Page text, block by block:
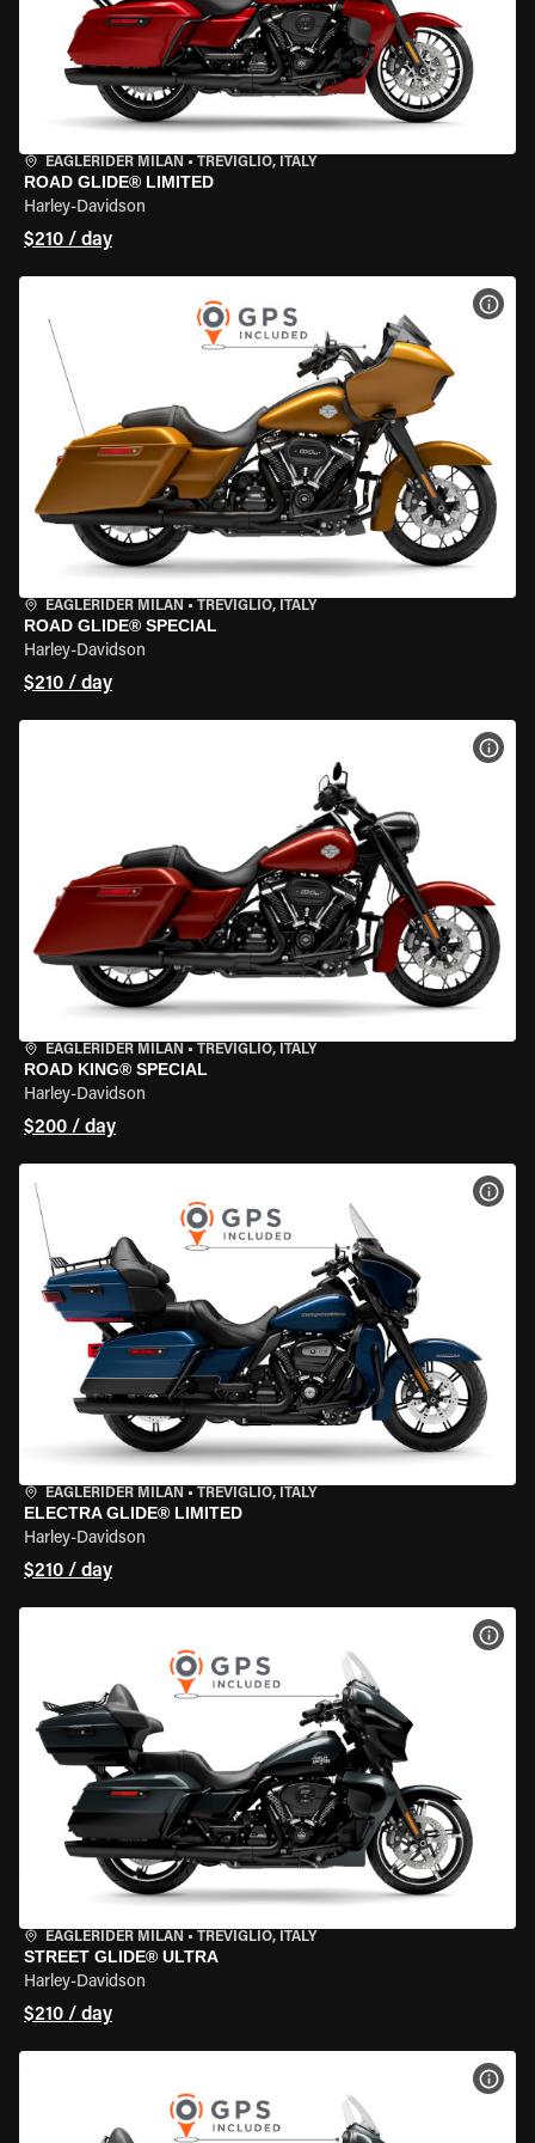
EAGLERIDER MILAN • TREVIGLIO, ITALY
ROAD GLIDE® LIMITED
Harley-Davidson
$210 / day
EAGLERIDER MILAN • TREVIGLIO, ITALY
ROAD GLIDE® SPECIAL
Harley-Davidson
$210 / day
EAGLERIDER MILAN • TREVIGLIO, ITALY
ROAD KING® SPECIAL
Harley-Davidson
$200 / day
EAGLERIDER MILAN • TREVIGLIO, ITALY
ELECTRA GLIDE® LIMITED
Harley-Davidson
$210 / day
EAGLERIDER MILAN • TREVIGLIO, ITALY
STREET GLIDE® ULTRA
Harley-Davidson
$210 / day